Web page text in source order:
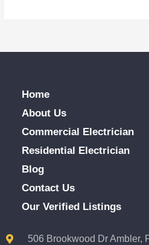
Home
About Us
Commercial Electrician
Residential Electrician
Blog
Contact Us
Our Verified Listings
506 Brookwood Dr Ambler,